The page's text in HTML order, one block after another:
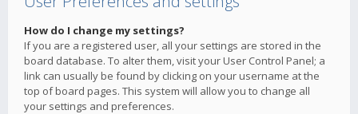
How do I change my settings?
If you are a registered user, all your settings are stored in the
board database. To alter them, visit your User Control Panel; a
link can usually be found by clicking on your username at the
top of board pages. This system will allow you to change all
your settings and preferences.